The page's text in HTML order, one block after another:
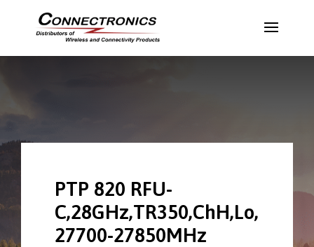
PTP 820 RFU-
C,28GHz,TR350,ChH,Lo,
27700-27850MHz